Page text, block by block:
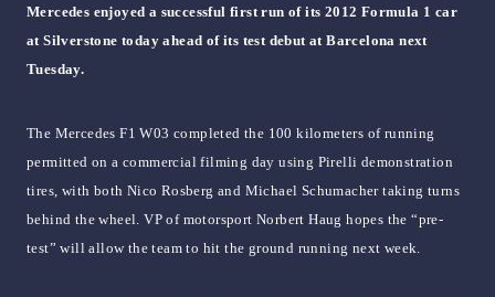
Mercedes enjoyed a successful first run of its 2012 Formula 1 car
at Silverstone today ahead of its test debut at Barcelona next
Tuesday.
The Mercedes F1 W03 completed the 100 kilometers of running
permitted on a commercial filming day using Pirelli demonstration
tires, with both Nico Rosberg and Michael Schumacher taking turns
behind the wheel. VP of motorsport Norbert Haug hopes the “pre-
test” will allow the team to hit the ground running next week.